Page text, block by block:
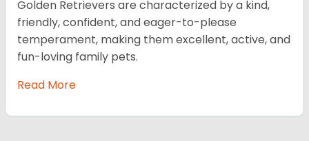
Golden Retrievers are characterized by a kind,
friendly, confident, and eager-to-please
temperament, making them excellent, active, and
fun-loving family pets.
Read More